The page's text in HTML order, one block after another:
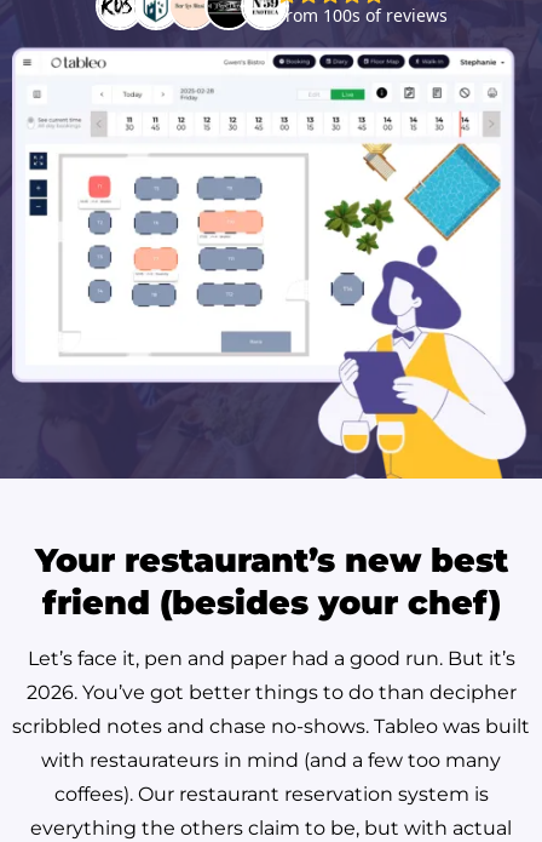
Your restaurant’s new best
friend (besides your chef)
Let’s face it, pen and paper had a good run. But it’s
2026. You’ve got better things to do than decipher
scribbled notes and chase no-shows. Tableo was built
with restaurateurs in mind (and a few too many
coffees). Our restaurant reservation system is
everything the others claim to be, but with actual